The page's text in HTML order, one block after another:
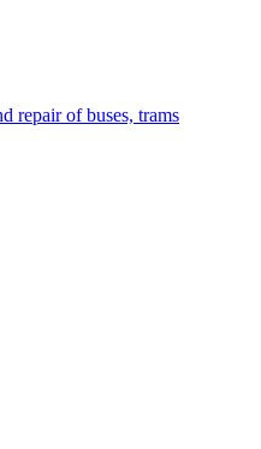
repair of buses, trams